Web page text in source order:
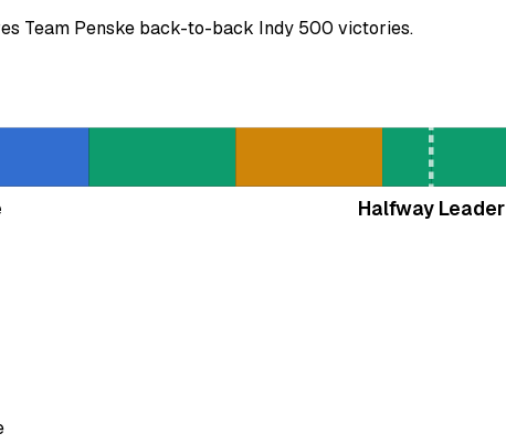
Team Penske back-to-back Indy 500 victories.
Halfway Leader